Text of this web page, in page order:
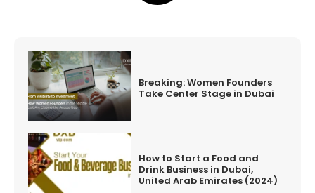
Breaking: Women Founders
Take Center Stage in Dubai
How to Start a Food and
Drink Business in Dubai,
United Arab Emirates (2024)